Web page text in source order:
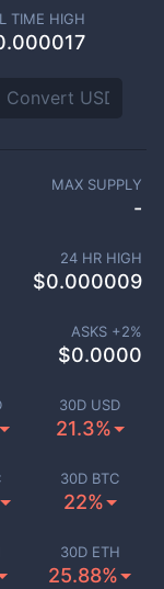
TIME HIGH
30D USD
21.3%
30D BTC
22%
30D ETH
25.88%
MAX SUPPLY
-
24 HR HIGH
$0.000009
ASKS +2%
$0.0000